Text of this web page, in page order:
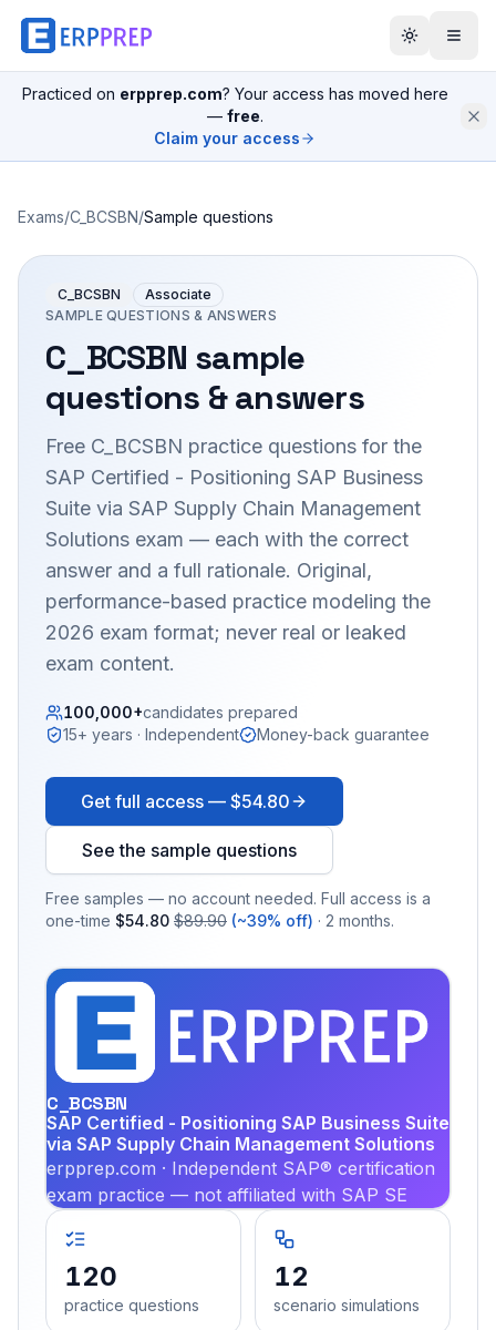
Practiced on erpprep.com? Your access has moved here
— free.
Claim your access
Exams/C_BCSBN/Sample questions
C_BCSBN
Associate
SAMPLE QUESTIONS & ANSWERS
C_BCSBN sample
questions & answers
Free C_BCSBN practice questions for the
SAP Certified - Positioning SAP Business
Suite via SAP Supply Chain Management
Solutions exam — each with the correct
answer and a full rationale. Original,
performance-based practice modeling the
2026 exam format; never real or leaked
exam content.
100,000+candidates prepared
15+ years · Independent
Money-back guarantee
Get full access — $54.80
See the sample questions
Free samples — no account needed. Full access is a
one-time $54.80 $89.90 (~39% off) · 2 months.
C_BCSBN
SAP Certified - Positioning SAP Business Suite
via SAP Supply Chain Management Solutions
erpprep.com · Independent SAP® certification
exam practice — not affiliated with SAP SE
120
practice questions
12
scenario simulations